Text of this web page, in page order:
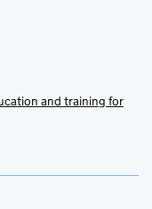
and training for